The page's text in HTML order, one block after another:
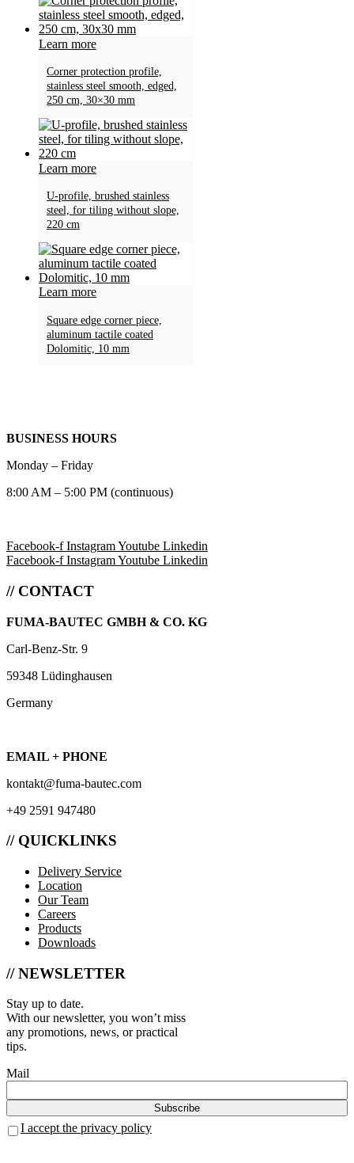
Learn more
Corner protection profile,
stainless steel smooth, edged,
250 cm, 30×30 mm
Learn more
U-profile, brushed stainless
steel, for tiling without slope,
220 cm
Learn more
Square edge corner piece,
aluminum tactile coated
Dolomitic, 10 mm
BUSINESS HOURS
Monday – Friday
8:00 AM – 5:00 PM (continuous)
Facebook-f InstagramYoutube Linkedin
Facebook-f InstagramYoutube Linkedin
// CONTACT
FUMA-BAUTEC GMBH & CO. KG
Carl-Benz-Str. 9
59348 Lüdinghausen
Germany
EMAIL + PHONE
kontakt@fuma-bautec.com
+49 2591 947480
// QUICKLINKS
Delivery Service
Location
Our Team
Careers
Products
Downloads
// NEWSLETTER
Stay up to date.
With our newsletter, you won’t miss
any promotions, news, or practical
tips.
Mail
I accept the privacy policy